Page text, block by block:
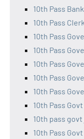
10th Pass
10th Pass
10th Pass
10th Pass
10th Pass
10th Pass
10th Pass
10th Pass
10th pass
10th Pass